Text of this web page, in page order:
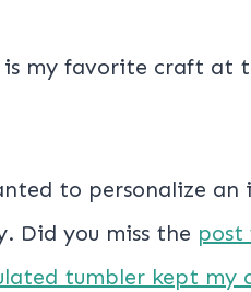
my favorite craft at
to personalize
Did you miss the post
tumbler kept my